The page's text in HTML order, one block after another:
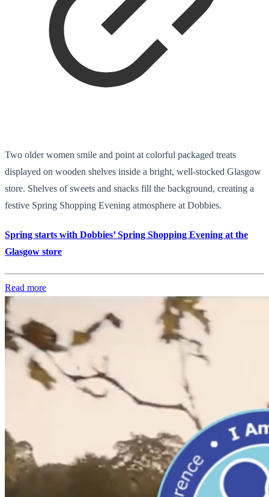
Two older women smile and point at colorful packaged treats
displayed on wooden shelves inside a bright, well-stocked Glasgow
store. Shelves of sweets and snacks fill the background, creating a
festive Spring Shopping Evening atmosphere at Dobbies.
Spring starts with Dobbies’ Spring Shopping Evening at the
Glasgow store
Read more